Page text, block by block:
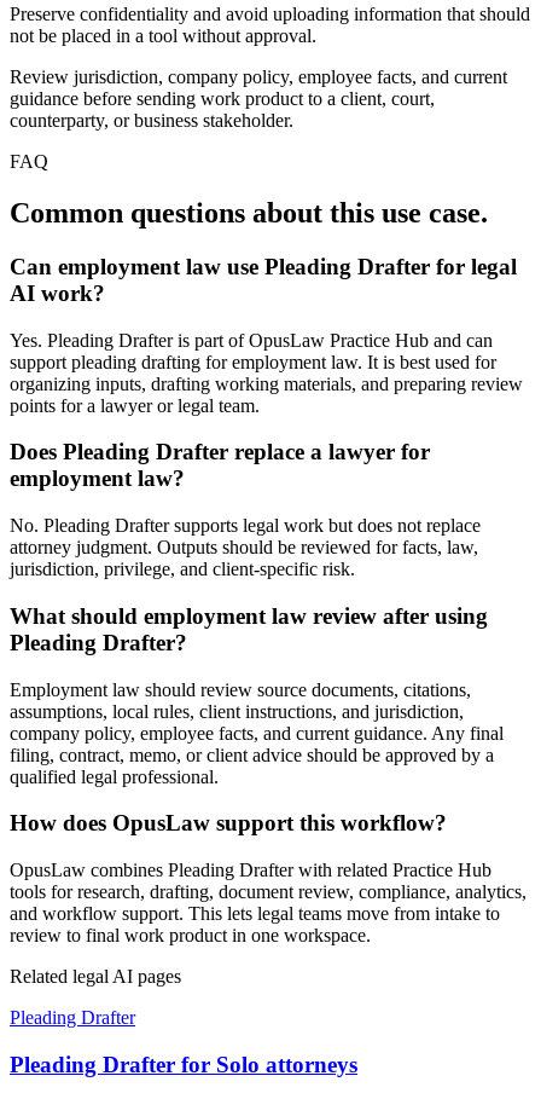
Preserve confidentiality and avoid uploading information that should
not be placed in a tool without approval.
Review jurisdiction, company policy, employee facts, and current
guidance before sending work product to a client, court,
counterparty, or business stakeholder.
FAQ
Common questions about this use case.
Can employment law use Pleading Drafter for legal
AI work?
Yes. Pleading Drafter is part of OpusLaw Practice Hub and can
support pleading drafting for employment law. It is best used for
organizing inputs, drafting working materials, and preparing review
points for a lawyer or legal team.
Does Pleading Drafter replace a lawyer for
employment law?
No. Pleading Drafter supports legal work but does not replace
attorney judgment. Outputs should be reviewed for facts, law,
jurisdiction, privilege, and client-specific risk.
What should employment law review after using
Pleading Drafter?
Employment law should review source documents, citations,
assumptions, local rules, client instructions, and jurisdiction,
company policy, employee facts, and current guidance. Any final
filing, contract, memo, or client advice should be approved by a
qualified legal professional.
How does OpusLaw support this workflow?
OpusLaw combines Pleading Drafter with related Practice Hub
tools for research, drafting, document review, compliance, analytics,
and workflow support. This lets legal teams move from intake to
review to final work product in one workspace.
Related legal AI pages
Pleading Drafter
Pleading Drafter for Solo attorneys